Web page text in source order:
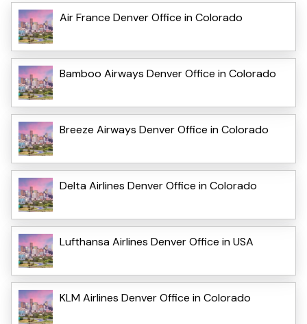
Air France Denver Office in Colorado
Bamboo Airways Denver Office in Colorado
Breeze Airways Denver Office in Colorado
Delta Airlines Denver Office in Colorado
Lufthansa Airlines Denver Office in USA
KLM Airlines Denver Office in Colorado